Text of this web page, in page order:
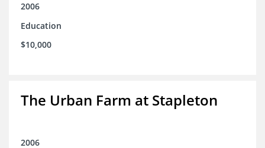
2006
Education
$10,000
The Urban Farm at Stapleton
2006